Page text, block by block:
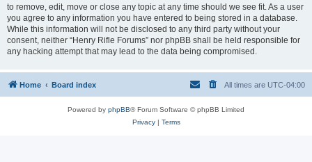
to remove, edit, move or close any topic at any time should we see fit. As a user
you agree to any information you have entered to being stored in a database.
While this information will not be disclosed to any third party without your
consent, neither “Henry Rifle Forums” nor phpBB shall be held responsible for
any hacking attempt that may lead to the data being compromised.
Home Board index All times are UTC-04:00
Powered by phpBB® Forum Software © phpBB Limited
Privacy| Terms